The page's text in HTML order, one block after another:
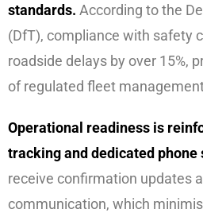
standards. According to the
(DfT), compliance with safety
roadside delays by over 15%,
of regulated fleet
Operational readiness is
tracking and dedicated phone
receive confirmation updates
communication, which